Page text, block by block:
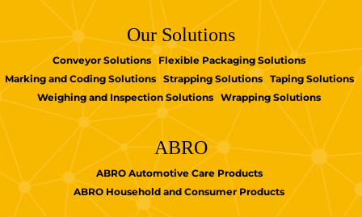
Our Solutions
Conveyor Solutions
Flexible Packaging Solutions
Marking and Coding Solutions
Strapping Solutions
Taping Solutions
Weighing and Inspection Solutions Wrapping Solutions
ABRO
ABRO Automotive Care Products
ABRO Household and Consumer Products